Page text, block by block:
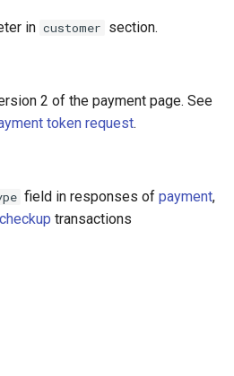
in customer section.
2 of the payment page. See
token request.
field in responses of payment,
checkup transactions